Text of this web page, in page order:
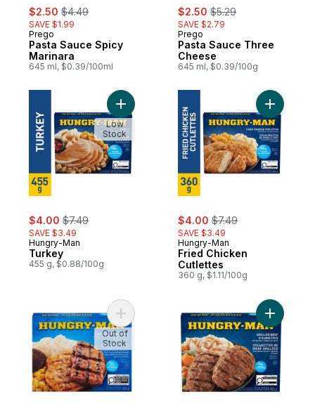
sale:
$2.50 , formerly:
$4.49
SAVE $1.99
Prego
Pasta Sauce Spicy
Marinara
645 ml, $0.39/100ml
sale:
$2.50 , formerly:
$5.29
SAVE $2.79
Prego
Pasta Sauce Three
Cheese
645 ml, $0.39/100g
sale:
$4.00 , formerly:
$7.49
SAVE $3.49
Hungry-Man
Turkey
455 g, $0.88/100g
Add Turkey to cart
Low
Stock
sale:
$4.00 , formerly:
$7.49
SAVE $3.49
Hungry-Man
Fried Chicken
Cutlettes
360 g, $1.11/100g
Add
Add Backyard Barbeque to cart
Out of
Stock
Add